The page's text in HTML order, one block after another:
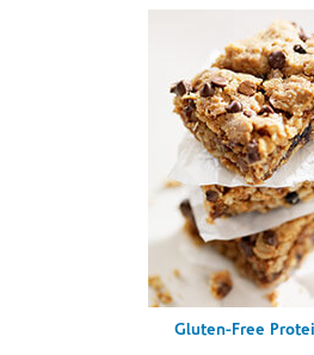
Gluten-Free